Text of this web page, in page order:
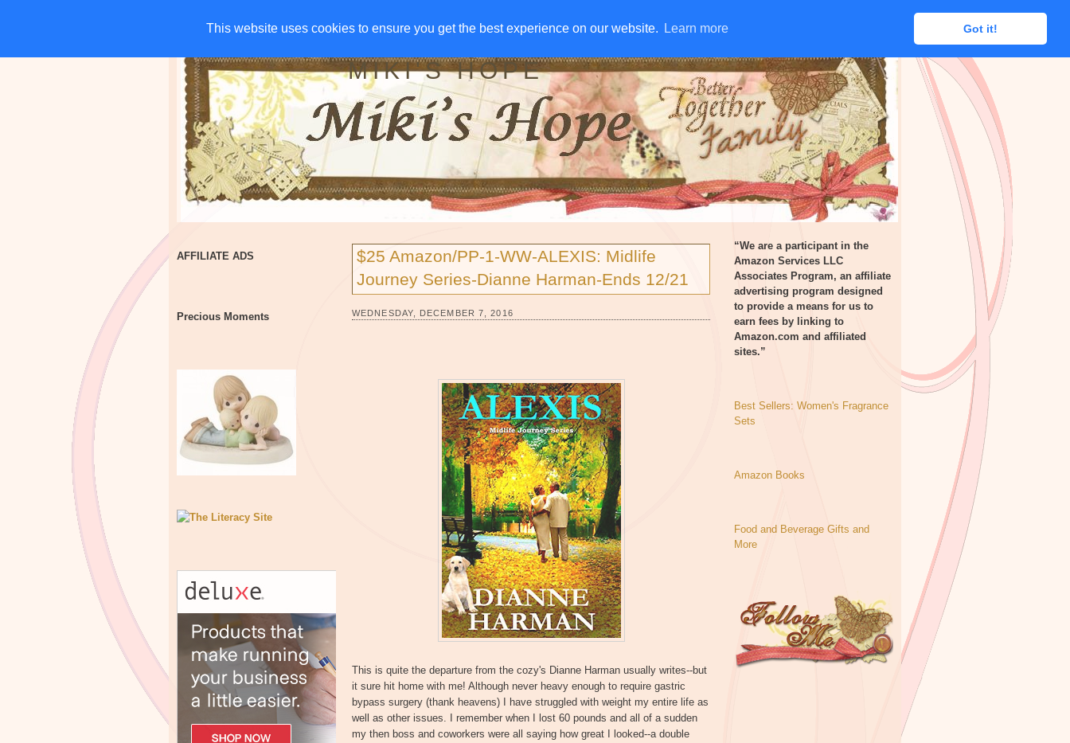
This website uses cookies to ensure you get the best experience on our website. Learn more Got it!
This website uses cookies to ensure you get the best experience on our website. Learn more Got it!
HOME CHARITIES GIVE AWAYS DISCLOSURE RSS EMAIL SUBSCRIBE
MIKI'S HOPE
AFFILIATE ADS
Precious Moments
$25 Amazon/PP-1-WW-ALEXIS: Midlife
Journey Series-Dianne Harman-Ends 12/21
WEDNESDAY, DECEMBER 7, 2016
This is quite the departure from the cozy's Dianne Harman usually writes--but
it sure hit home with me! Although never heavy enough to require gastric
bypass surgery (thank heavens) I have struggled with weight my entire life as
well as other issues. I remember when I lost 60 pounds and all of a sudden
my then boss and coworkers were all saying how great I looked--a double
“We are a participant in the
Amazon Services LLC
Associates Program, an affiliate
advertising program designed
to provide a means for us to
earn fees by linking to
Amazon.com and affiliated
sites.”
Best Sellers: Women's Fragrance
Sets
Amazon Books
Food and Beverage Gifts and
More